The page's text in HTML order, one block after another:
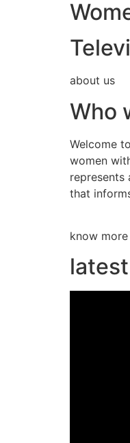
about us
Who
Welcome
women
represents
that
know more